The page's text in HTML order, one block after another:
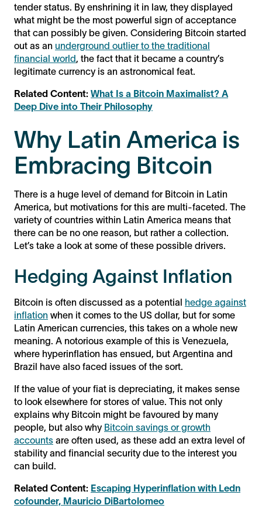
tender status. By enshrining it in law, they displayed
what might be the most powerful sign of acceptance
that can possibly be given. Considering Bitcoin started
out as an underground outlier to the traditional
financial world , the fact that it became a country’s
legitimate currency is an astronomical feat.
Related Content: What Is a Bitcoin Maximalist? A
Deep Dive into Their Philosophy
Why Latin America is
Embracing Bitcoin
There is a huge level of demand for Bitcoin in Latin
America, but motivations for this are multi-faceted. The
variety of countries within Latin America means that
there can be no one reason, but rather a collection.
Let’s take a look at some of these possible drivers.
Hedging Against Inflation
Bitcoin is often discussed as a potential hedge against
inflation when it comes to the US dollar, but for some
Latin American currencies, this takes on a whole new
meaning. A notorious example of this is Venezuela,
where hyperinflation has ensued, but Argentina and
Brazil have also faced issues of the sort.
If the value of your fiat is depreciating, it makes sense
to look elsewhere for stores of value. This not only
explains why Bitcoin might be favoured by many
people, but also why Bitcoin savings or growth
accounts are often used, as these add an extra level of
stability and financial security due to the interest you
can build.
Related Content: Escaping Hyperinflation with Ledn
cofounder, Mauricio DiBartolomeo